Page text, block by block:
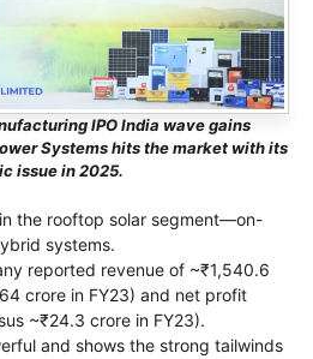
IPO India wave gains
Systems hits the market with its
issue in 2025.
the rooftop solar segment—on-
systems.
reported revenue of ~₹1,540.6
crore in FY23) and net profit
~₹24.3 crore in FY23).
and shows the strong tailwinds